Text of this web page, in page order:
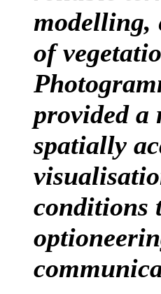
modelling,
of
provided a
spatially
conditions